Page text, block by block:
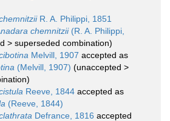
R. A. Philippi, 1851
chemnitzii(R. A. Philippi,
> superseded combination)
Melvill, 1907 accepted as
(Melvill, 1907) (unaccepted >
)
Reeve, 1844 accepted as
(Reeve, 1844)
Defrance, 1816 accepted